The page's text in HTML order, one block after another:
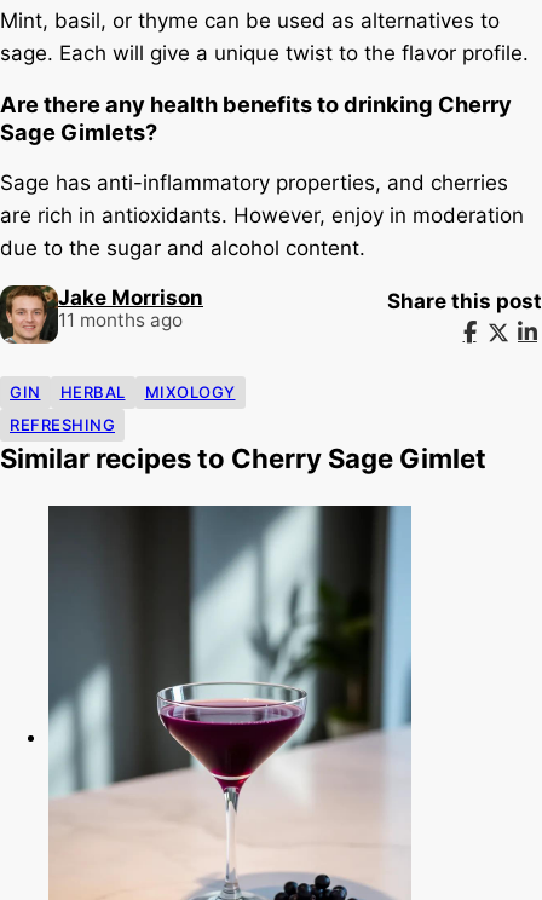
Mint, basil, or thyme can be used as alternatives to
sage. Each will give a unique twist to the flavor profile.
Are there any health benefits to drinking Cherry
Sage Gimlets?
Sage has anti-inflammatory properties, and cherries
are rich in antioxidants. However, enjoy in moderation
due to the sugar and alcohol content.
Jake Morrison
11 months ago
Share this post
GIN HERBAL
MIXOLOGY
REFRESHING
Similar recipes to Cherry Sage Gimlet